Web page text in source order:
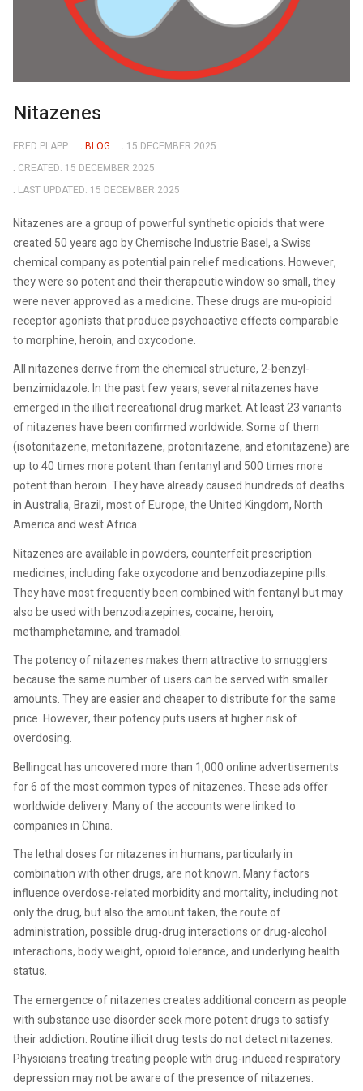
Nitazenes
FRED PLAPP BLOG
15 DECEMBER 2025
CREATED: 15 DECEMBER 2025
LAST UPDATED: 15 DECEMBER 2025
Nitazenes are a group of powerful synthetic opioids that were
created 50 years ago by Chemische Industrie Basel, a Swiss
chemical company as potential pain relief medications. However,
they were so potent and their therapeutic window so small, they
were never approved as a medicine. These drugs are mu-opioid
receptor agonists that produce psychoactive effects comparable
to morphine, heroin, and oxycodone.
All nitazenes derive from the chemical structure, 2-benzyl-
benzimidazole. In the past few years, several nitazenes have
emerged in the illicit recreational drug market. At least 23 variants
of nitazenes have been confirmed worldwide. Some of them
(isotonitazene, metonitazene, protonitazene, and etonitazene) are
up to 40 times more potent than fentanyl and 500 times more
potent than heroin. They have already caused hundreds of deaths
in Australia, Brazil, most of Europe, the United Kingdom, North
America and west Africa.
Nitazenes are available in powders, counterfeit prescription
medicines, including fake oxycodone and benzodiazepine pills.
They have most frequently been combined with fentanyl but may
also be used with benzodiazepines, cocaine, heroin,
methamphetamine, and tramadol.
The potency of nitazenes makes them attractive to smugglers
because the same number of users can be served with smaller
amounts. They are easier and cheaper to distribute for the same
price. However, their potency puts users at higher risk of
overdosing.
Bellingcat has uncovered more than 1,000 online advertisements
for 6 of the most common types of nitazenes. These ads offer
worldwide delivery. Many of the accounts were linked to
companies in China.
The lethal doses for nitazenes in humans, particularly in
combination with other drugs, are not known. Many factors
influence overdose-related morbidity and mortality, including not
only the drug, but also the amount taken, the route of
administration, possible drug-drug interactions or drug-alcohol
interactions, body weight, opioid tolerance, and underlying health
status.
The emergence of nitazenes creates additional concern as people
with substance use disorder seek more potent drugs to satisfy
their addiction. Routine illicit drug tests do not detect nitazenes.
Physicians treating treating people with drug-induced respiratory
depression may not be aware of the presence of nitazenes.